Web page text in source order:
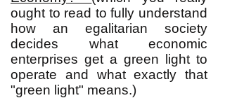
ought to read to fully understand
how an egalitarian society
decides what economic
enterprises get a green light to
operate and what exactly that
"green light" means.)